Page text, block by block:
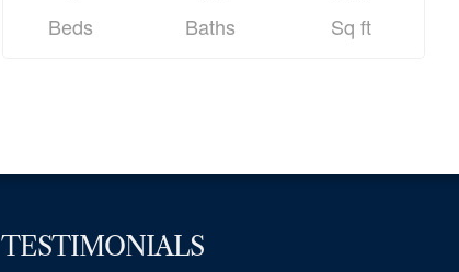
Beds
Baths
Sq ft
TESTIMONIALS